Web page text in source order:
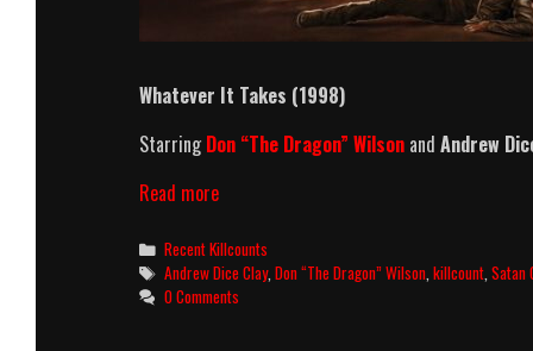
Whatever It Takes (1998)
StarringDon “The Dragon” Wilson and Andrew
Read moreWhatever
Takes
(1998)
Killcount
Categories
Recent Killcounts
Tags
Andrew Dice Clay,Don “The Dragon” Wilson ,killcount ,Satan
0 Comments